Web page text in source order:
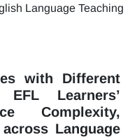
with Different
Learners’
Complexity,
Language